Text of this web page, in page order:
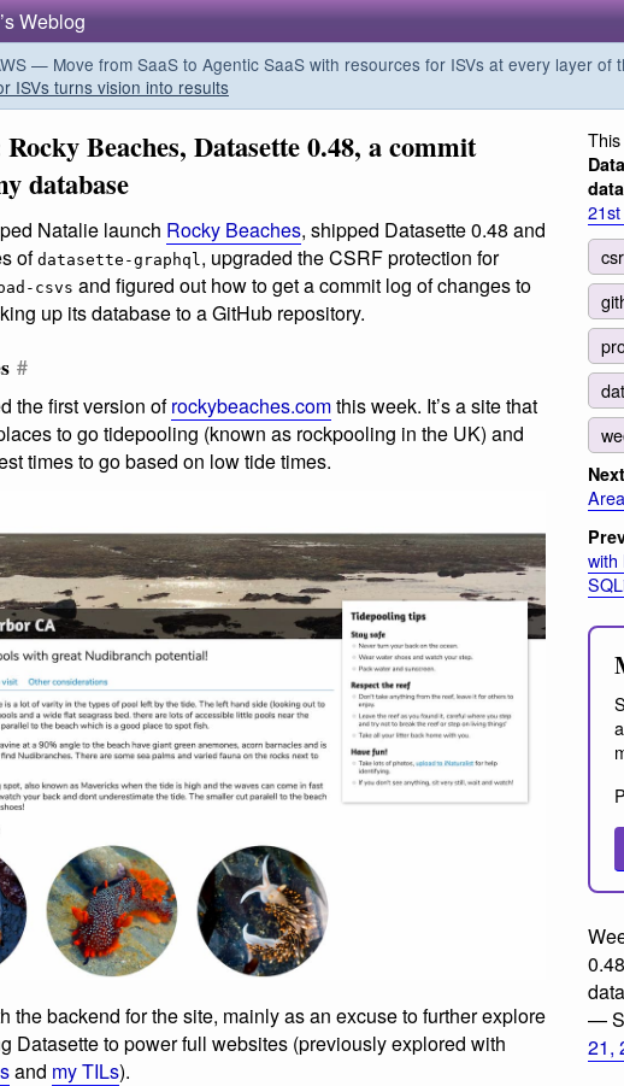
Weblog
— Move from SaaS to Agentic SaaS with resources for ISVs at every layer of
ISVs turns vision into results
Beaches, Datasette 0.48, a commit
database
Natalie launch Rocky Beaches, shipped Datasette 0.48 and
ofdatasette-graphql, upgraded the CSRF protection for
csvs and figured out how to get a commit log of changes to
up its database to a GitHub repository.
#
the first version ofrockybeaches.comthis week. It’s a site that
to go tidepooling (known as rockpooling in the UK) and
times to go based on low tide times.
the backend for the site, mainly as an excuse to further explore
Datasette to power full websites (previously explored with
and my TILs).
with
—
21,